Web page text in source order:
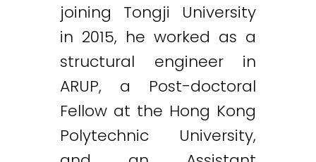
joining Tongji University
in 2015, he worked as a
structural engineer in
ARUP, a Post-doctoral
Fellow at the Hong Kong
Polytechnic University,